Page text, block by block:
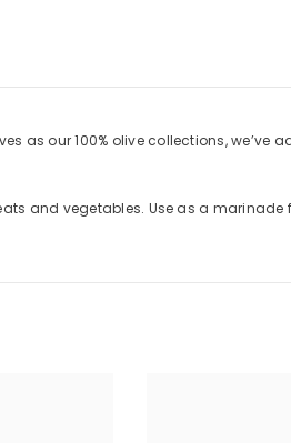
as our 100% olive collections, we’ve
and vegetables. Use as a